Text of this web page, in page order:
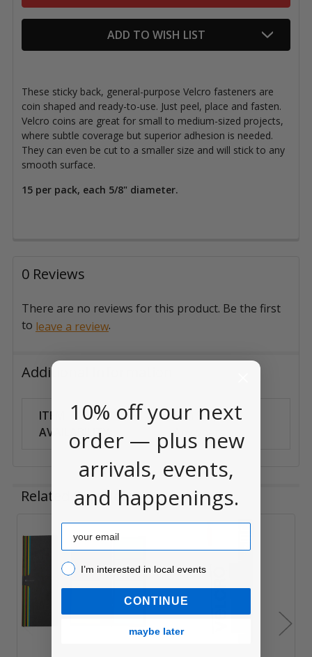
ADD TO WISH LIST
These sticky back, general-purpose Velcro fasteners are
coin shaped and ready-to-use. Just peel, place and fasten.
Velcro coins are great for small to medium-sized projects,
where subtle coverage but superior adhesion is needed.
They can even be cut to a smaller size and will stick to any
smooth surface.
15 per pack, each 5/8" diameter.
0 Reviews
There are no reviews for this product. Be the first
to leave a review.
Additional Information
ITEM
AVAILABILITY:
Can Ship
Related Products
Related
Products
10% off your next
order — plus new
arrivals, events,
and happenings.
Email
I’m interested in local events!
I’m interested in local events
CONTINUE
maybe later